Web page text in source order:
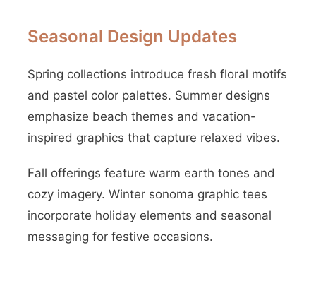
Seasonal Design Updates
Spring collections introduce fresh floral motifs
and pastel color palettes. Summer designs
emphasize beach themes and vacation-
inspired graphics that capture relaxed vibes.
Fall offerings feature warm earth tones and
cozy imagery. Winter sonoma graphic tees
incorporate holiday elements and seasonal
messaging for festive occasions.